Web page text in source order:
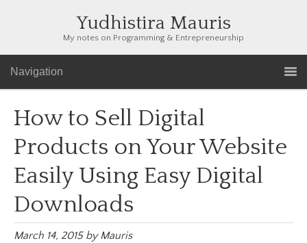
Yudhistira Mauris
My notes on Programming & Entrepreneurship
Navigation
How to Sell Digital
Products on Your Website
Easily Using Easy Digital
Downloads
March 14, 2015byMauris